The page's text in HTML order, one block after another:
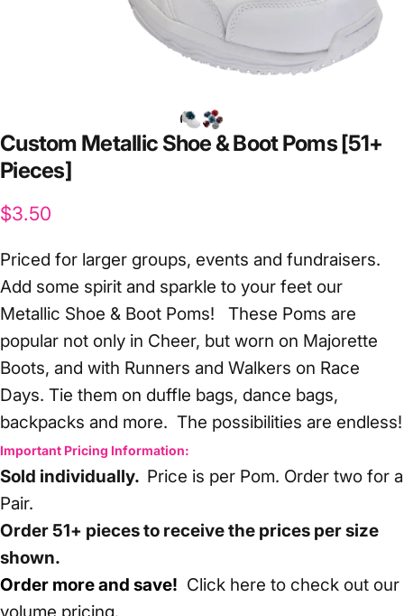
Custom Metallic Shoe&BootPoms[51+
Pieces]
$3.50
Priced for larger groups, events and fundraisers.
Add some spirit and sparkle to your feet our
Metallic Shoe & Boot Poms! These Poms are
popular not only in Cheer, but worn on Majorette
Boots, and with Runners and Walkers on Race
Days. Tie them on duffle bags, dance bags,
backpacks and more. The possibilities are endless!
Important Pricing Information:
Sold individually. Price is per Pom. Order two for a
Pair.
Order 51+ pieces to receive the prices per size
shown.
Order more and save! Click here to check out our
volume pricing.